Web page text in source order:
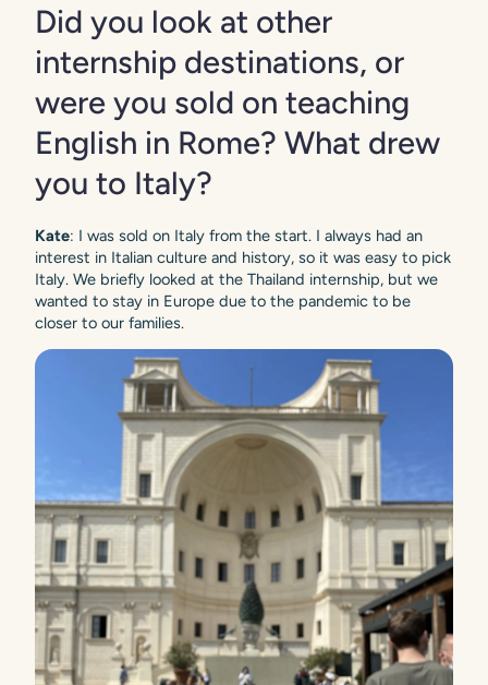
Did you look at other
internship destinations, or
were you sold on teaching
English in Rome? What drew
you to Italy?
Kate: I was sold on Italy from the start. I always had an
interest in Italian culture and history, so it was easy to pick
Italy. We briefly looked at the Thailand internship, but we
wanted to stay in Europe due to the pandemic to be
closer to our families.